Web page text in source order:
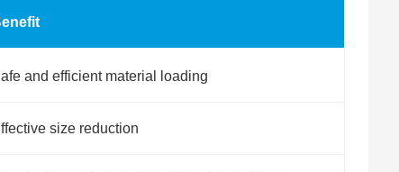
and efficient material loading
size reduction